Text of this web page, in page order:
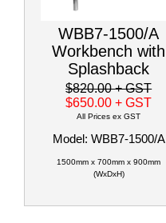
WBB7-1500/A
Workbench with
Splashback
$820.00+ GST
$650.00+ GST
All Prices ex GST
Model: WBB7-1500/A
1500mm x 700mm x 900mm
(WxDxH)